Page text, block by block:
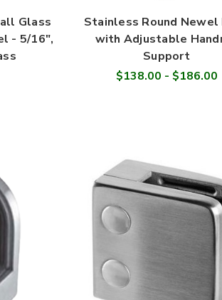
Glass
- 5/16",
Stainless Round
with Adjustable
Support
$138.00 - $186.00